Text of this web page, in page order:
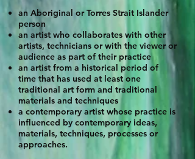
an Aboriginal or Torres Strait Islander
person
an artist who collaborates with other
artists, technicians or with the viewer or
audience as part of their practice
an artist from a historical period of
time that has used at least one
traditional art form and traditional
materials and techniques
a contemporary artist whose practice is
influenced by contemporary ideas,
materials, techniques, processes or
approaches.